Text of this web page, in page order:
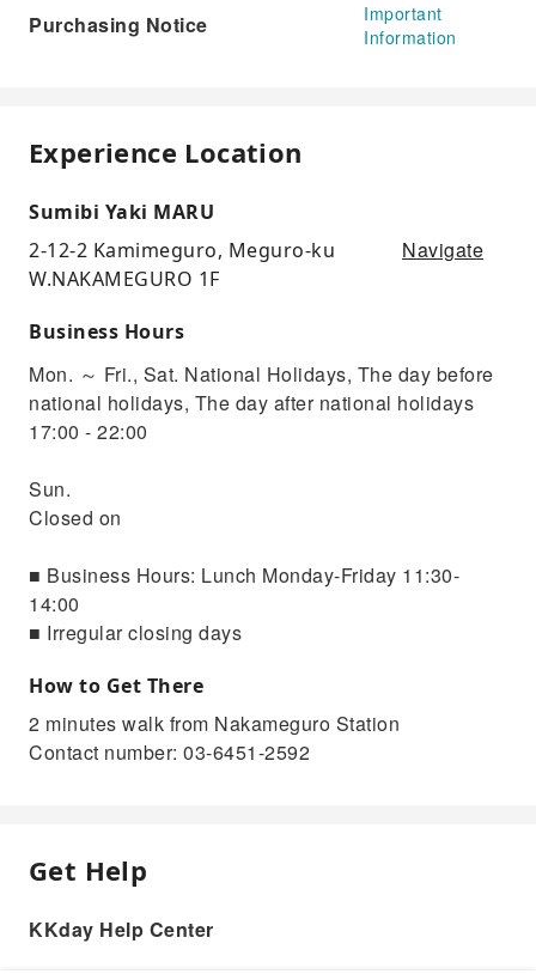
Purchasing Notice
Important
Information
Experience Location
Sumibi Yaki MARU
2-12-2 Kamimeguro, Meguro-ku
W.NAKAMEGURO 1F
Navigate
Business Hours
Mon. ～ Fri., Sat. National Holidays, The day before
national holidays, The day after national holidays
17:00 - 22:00
Sun.
Closed on
■ Business Hours: Lunch Monday-Friday 11:30-
14:00
■ Irregular closing days
How to Get There
2 minutes walk from Nakameguro Station
Contact number: 03-6451-2592
Get Help
KKday Help Center